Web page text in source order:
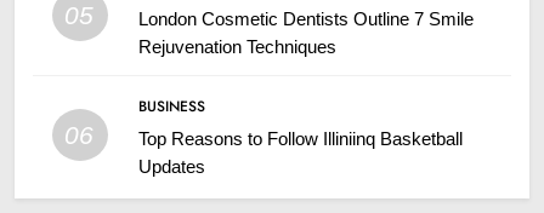
05
London Cosmetic Dentists Outline 7 Smile
Rejuvenation Techniques
06
BUSINESS
Top Reasons to Follow Illiniinq Basketball
Updates